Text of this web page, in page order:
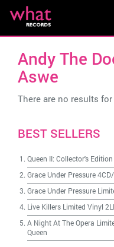
Andy The
Aswe
There are no results
BEST SELLERS
Queen II: Collector's
Grace Under Pressure
Grace Under Pressure
Live Killers Limited Vinyl
A Night At The Opera
Queen